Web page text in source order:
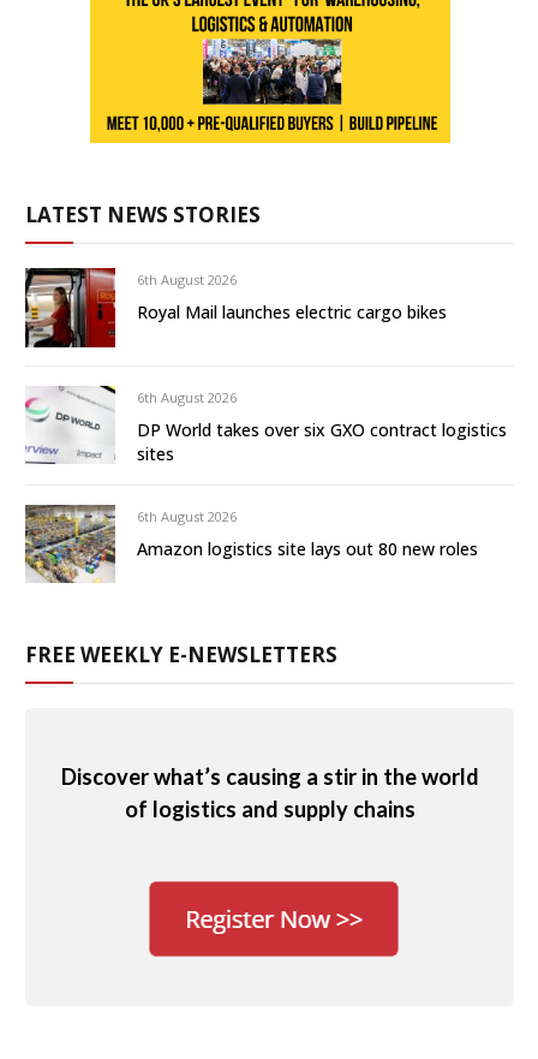
LATEST NEWS STORIES
6th August 2026
Royal Mail launches electric cargo bikes
6th August 2026
DP World takes over six GXO contract logistics
sites
6th August 2026
Amazon logistics site lays out 80 new roles
FREE WEEKLY E-NEWSLETTERS
Discover what’s causing a stir in the world
of logistics and supply chains